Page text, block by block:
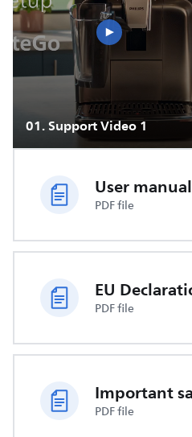
01.Support Video 1
User manual
PDF file
PDF file
PDF file